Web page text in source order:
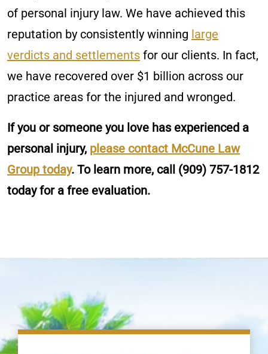
of personal injury law. We have achieved this
reputation by consistently winning large
verdicts and settlements for our clients. In fact,
we have recovered over $1 billion across our
practice areas for the injured and wronged.
If you or someone you love has experienced a
personal injury, please contact McCune Law
Group today. To learn more, call (909) 757-1812
today for a free evaluation.